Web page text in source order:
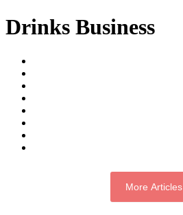
Drinks Business
More Articles